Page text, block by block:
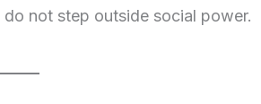
not step outside social power.